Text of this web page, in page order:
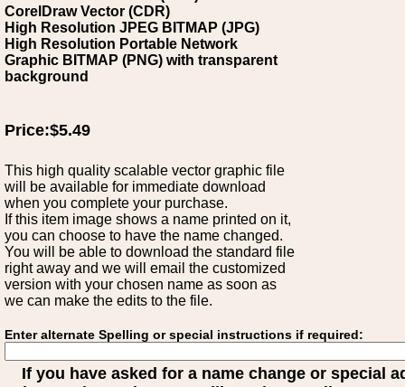
CorelDraw Vector (CDR)
High Resolution JPEG BITMAP (JPG)
High Resolution Portable Network
Graphic BITMAP (PNG) with transparent
background
Price:$5.49
This high quality scalable vector graphic file
will be available for immediate download
when you complete your purchase.
If this item image shows a name printed on it,
you can choose to have the name changed.
You will be able to download the standard file
right away and we will email the customized
version with your chosen name as soon as
we can make the edits to the file.
Enter alternate Spelling or special instructions if required:
If you have asked for a name change or special